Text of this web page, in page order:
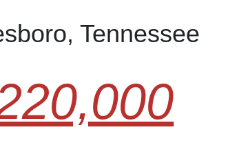
Tennessee